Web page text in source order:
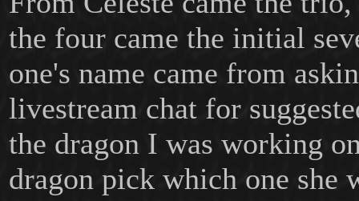
the four came the initial
one's name came from
livestream chat for
the dragon I was working
dragon pick which one she